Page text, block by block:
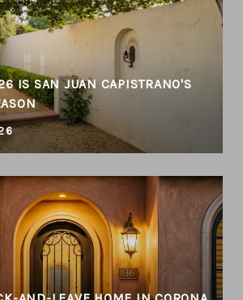
IS SAN JUAN CAPISTRANO'S